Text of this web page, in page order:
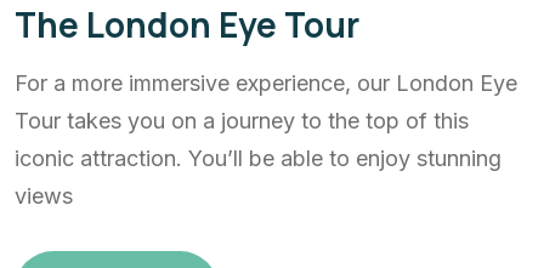
The London Eye Tour
For a more immersive experience, our London Eye
Tour takes you on a journey to the top of this
iconic attraction. You’ll be able to enjoy stunning
views